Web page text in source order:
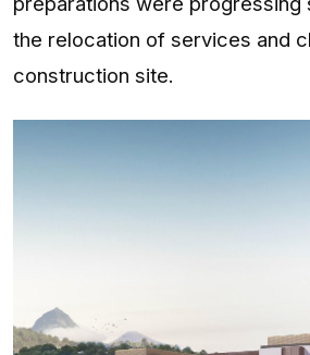
the relocation of services and
construction site.